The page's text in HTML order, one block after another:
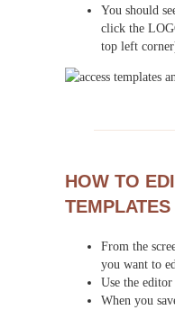
You should
click the
top left
HOW TO
TEMPLATES
From the
you want to
Use the
When you